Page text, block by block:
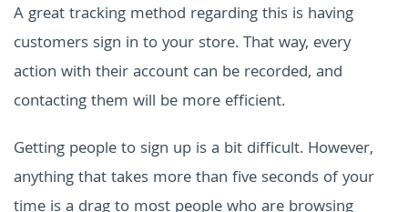
A great tracking method regarding this is having
customers sign in to your store. That way, every
action with their account can be recorded, and
contacting them will be more efficient.
Getting people to sign up is a bit difficult. However,
anything that takes more than five seconds of your